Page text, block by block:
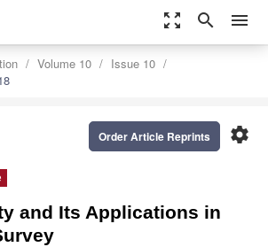
zoom_out_map search menu
Volume 10
Issue 10
settings
Order Article Reprints
and Its Applications in